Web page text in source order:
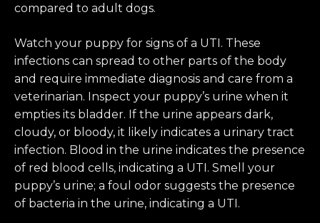
compared to adult dogs.
Watch your puppy for signs of a UTI. These
infections can spread to other parts of the body
and require immediate diagnosis and care from a
veterinarian. Inspect your puppy’s urine when it
empties its bladder. If the urine appears dark,
cloudy, or bloody, it likely indicates a urinary tract
infection. Blood in the urine indicates the presence
of red blood cells, indicating a UTI. Smell your
puppy’s urine; a foul odor suggests the presence
of bacteria in the urine, indicating a UTI.